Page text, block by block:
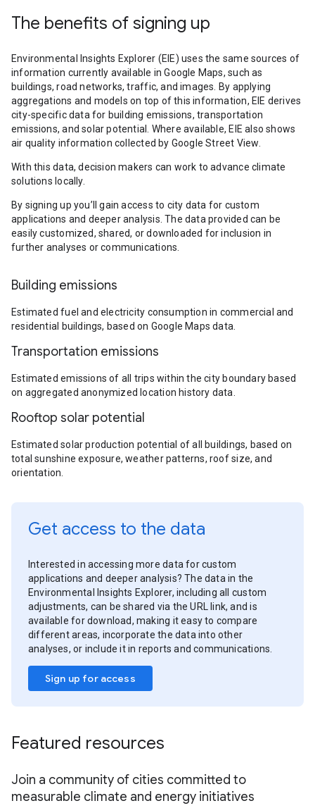
The benefits of signing up
Environmental Insights Explorer (EIE) uses the same sources of
information currently available in Google Maps, such as
buildings, road networks, traffic, and images. By applying
aggregations and models on top of this information, EIE derives
city-specific data for building emissions, transportation
emissions, and solar potential. Where available, EIE also shows
air quality information collected by Google Street View.
With this data, decision makers can work to advance climate
solutions locally.
By signing up you’ll gain access to city data for custom
applications and deeper analysis. The data provided can be
easily customized, shared, or downloaded for inclusion in
further analyses or communications.
Building emissions
Estimated fuel and electricity consumption in commercial and
residential buildings, based on Google Maps data.
Transportation emissions
Estimated emissions of all trips within the city boundary based
on aggregated anonymized location history data.
Rooftop solar potential
Estimated solar production potential of all buildings, based on
total sunshine exposure, weather patterns, roof size, and
orientation.
Get access to the data
Interested in accessing more data for custom
applications and deeper analysis? The data in the
Environmental Insights Explorer, including all custom
adjustments, can be shared via the URL link, and is
available for download, making it easy to compare
different areas, incorporate the data into other
analyses, or include it in reports and communications.
Sign up for access
Featured resources
Join a community of cities committed to
measurable climate and energy initiatives